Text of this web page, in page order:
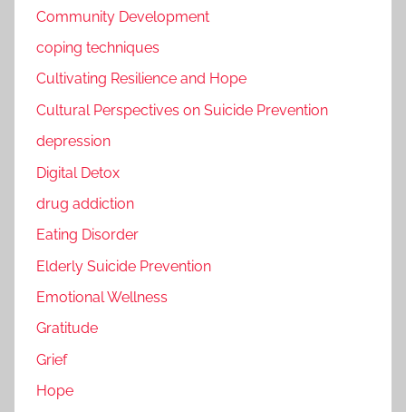
Community Development
coping techniques
Cultivating Resilience and Hope
Cultural Perspectives on Suicide Prevention
depression
Digital Detox
drug addiction
Eating Disorder
Elderly Suicide Prevention
Emotional Wellness
Gratitude
Grief
Hope